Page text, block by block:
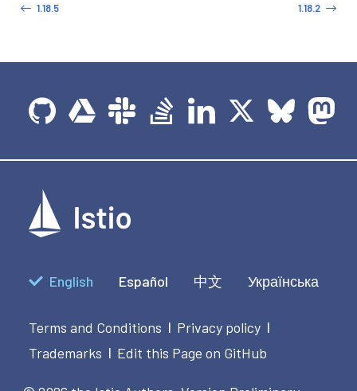
1.18.5 1.18.2
English Español 中文 Українська
Terms and Conditions | Privacy policy |
Trademarks | Edit this Page on GitHub